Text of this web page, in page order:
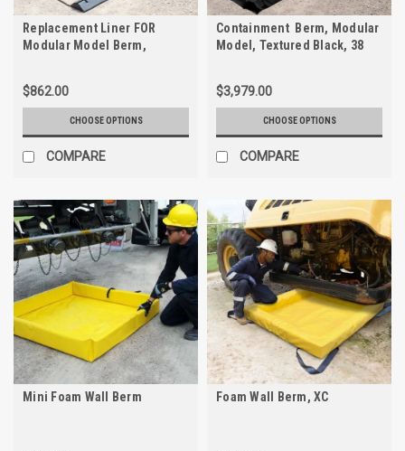
Replacement Liner FOR
Modular Model Berm,
$862.00
CHOOSE OPTIONS
COMPARE
Containment Berm, Modular
Model, Textured Black, 38
$3,979.00
CHOOSE OPTIONS
COMPARE
Mini Foam Wall Berm Foam Wall Berm, XC